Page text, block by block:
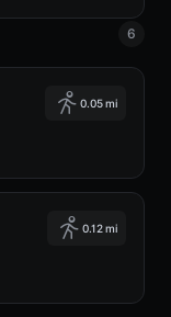
6
0.05 mi
0.12 mi